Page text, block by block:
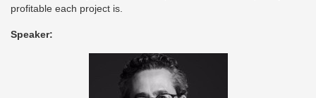
profitable each project is.
Speaker: